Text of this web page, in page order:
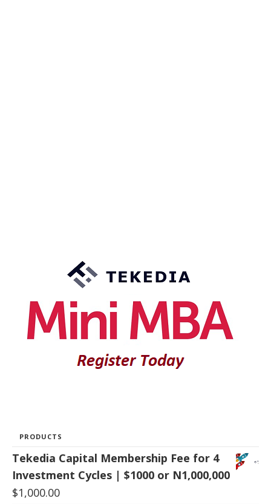
PRODUCTS
Tekedia Capital Membership Fee for 4
Investment Cycles | $1000 or N1,000,000
$1,000.00